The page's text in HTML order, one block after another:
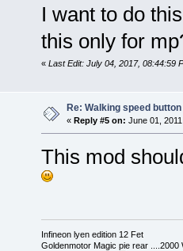
I want to do
this only for
« Last Edit: July 04, 2017, 08:44:59
Re: Walking speed button
« Reply #5 on: June 01,
This mod
Infineon lyen edition 12 Fet
Goldenmotor Magic pie rear ....2000